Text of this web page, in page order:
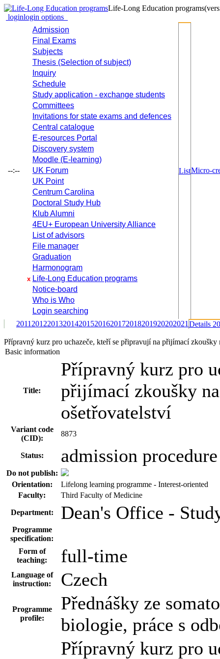
Life-Long Education programs
loginlogin options
--:--
Admission
Final Exams
Subjects
Thesis (Selection of subject)
Inquiry
Schedule
Study application - exchange students
Committees
Invitations for state exams and defences
Central catalogue
E-resources Portal
Discovery system
Moodle (E-learning)
UK Forum
UK Point
Centrum Carolina
Doctoral Study Hub
Klub Alumni
4EU+ European University Alliance
List of advisors
File manager
Graduation
Harmonogram
x Life-Long Education programs
Notice-board
Who is Who
Login searching
ListMicro-
2011 2012201320142015201620172018201920202021 Details
Přípravný kurz pro uchazeče, kteří se připravují na přijímací
Basic information
Title:
Přípravný kurz pro
přijímací zkoušky
ošetřovatelství
Variant code
(CID):
8873
Status: admission
Do not publish:
Orientation:
Lifelong learning programme - Interest-oriented
Faculty:
Third Faculty of Medicine
Department: Dean's Office -
Programme
specification:
Form of
teaching:
full-time
Language of
instruction:
Czech
Programme
profile:
Přednášky ze
biologie, práce s
Přípravný kurz pro